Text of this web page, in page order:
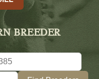
BREEDER